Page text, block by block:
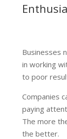
Businesses
in working
to poor
Companies
paying
The more
the better.